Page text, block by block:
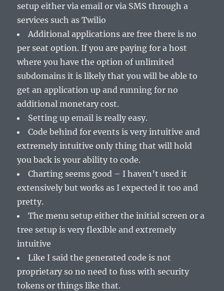
setup either via email or via SMS through a
services such as Twilio
Additional applications are free there is no
per seat option. If you are paying for a host
where you have the option of unlimited
subdomains it is likely that you will be able to
get an application up and running for no
additional monetary cost.
Setting up email is really easy.
Code behind for events is very intuitive and
extremely intuitive only thing that will hold
you back is your ability to code.
Charting seems good – I haven’t used it
extensively but works as I expected it too and
pretty.
The menu setup either the initial screen or a
tree setup is very flexible and extremely
intuitive
Like I said the generated code is not
proprietary so no need to fuss with security
tokens or things like that.